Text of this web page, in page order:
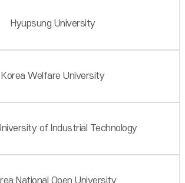
Hyupsung University
Korea Welfare University
of Industrial Technology
National Open University